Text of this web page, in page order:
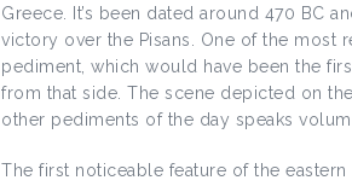
Greece. It’s been dated around 470 BC
victory over the Pisans. One of the most
pediment, which would have been the
from that side. The scene depicted on
other pediments of the day speaks
The first noticeable feature of the